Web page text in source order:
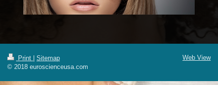
Print
Sitemap
© 2018 euroscienceusa.com
Web View